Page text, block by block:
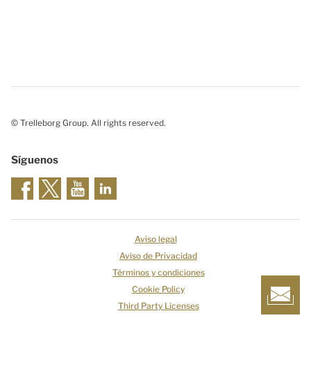
© Trelleborg Group. All rights reserved.
Síguenos
Aviso legal
Aviso de Privacidad
Términos y condiciones
Cookie Policy
Third Party Licenses